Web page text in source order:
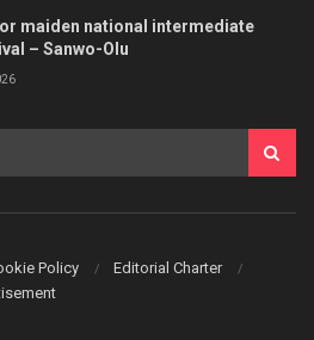
maiden national intermediate
– Sanwo-Olu
Policy
Editorial Charter